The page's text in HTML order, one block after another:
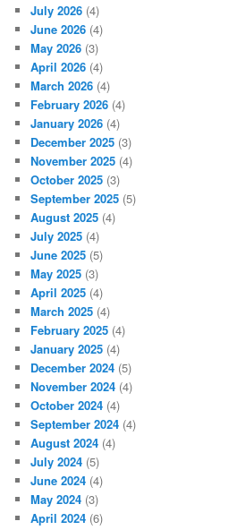
July 2026 (4)
June 2026 (4)
May 2026 (3)
April 2026 (4)
March 2026 (4)
February 2026 (4)
January 2026 (4)
December 2025 (3)
November 2025 (4)
October 2025 (3)
September 2025 (5)
August 2025 (4)
July 2025 (4)
June 2025 (5)
May 2025 (3)
April 2025 (4)
March 2025 (4)
February 2025 (4)
January 2025 (4)
December 2024 (5)
November 2024 (4)
October 2024 (4)
September 2024 (4)
August 2024 (4)
July 2024 (5)
June 2024 (4)
May 2024 (3)
April 2024 (6)